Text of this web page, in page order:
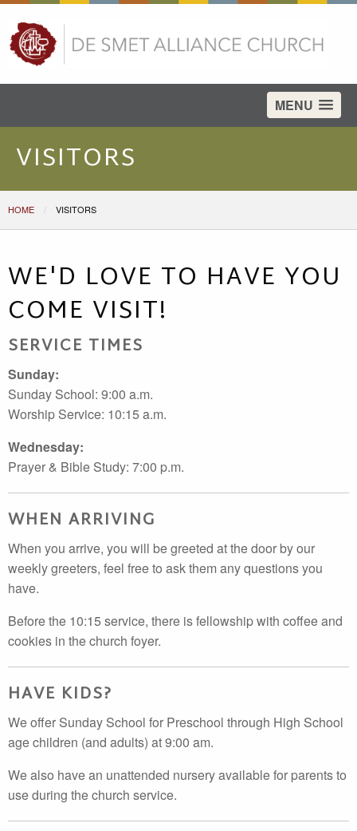
test
MENU
VISITORS
HOME CURRENT:
VISITORS
WE'D LOVE TO HAVE YOU
COME VISIT!
SERVICE TIMES
Sunday:
Sunday School: 9:00 a.m.
Worship Service: 10:15 a.m.
Wednesday:
Prayer & Bible Study: 7:00 p.m.
WHEN ARRIVING
When you arrive, you will be greeted at the door by our
weekly greeters, feel free to ask them any questions you
have.
Before the 10:15 service, there is fellowship with coffee and
cookies in the church foyer.
HAVE KIDS?
We offer Sunday School for Preschool through High School
age children (and adults) at 9:00 am.
We also have an unattended nursery available for parents to
use during the church service.